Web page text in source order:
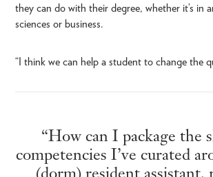
they can do with their degree, whether it’s in
sciences or business.
“I think we can help a student to change the
“How can I package the
competencies I’ve curated